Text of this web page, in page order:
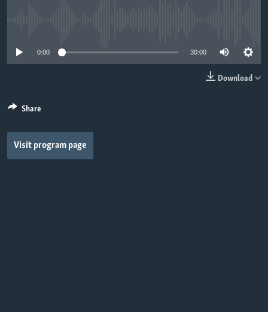
0:00 30:00
Download
Share
Visit program page